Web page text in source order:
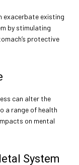
exacerbate existing
by stimulating
protective
can alter the
a range of health
on mental
System